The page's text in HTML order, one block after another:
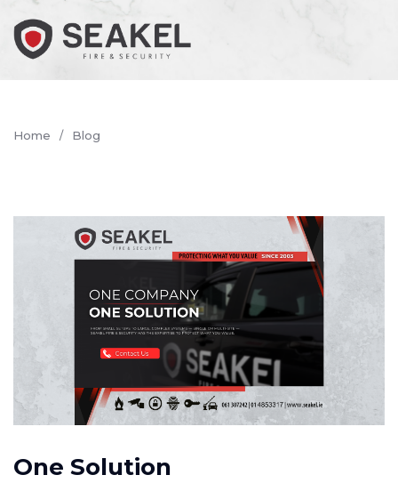
Home Blog
One Solution